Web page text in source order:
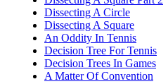
Dissecting A Circle
Dissecting A Square
An Oddity In Tennis
Decision Tree For Tennis
Decision Trees In Games
A Matter Of Convention